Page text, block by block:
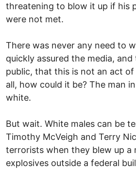
threatening to blow it up if his
were not met.
There was never any need to
quickly assured the media,
public, that this is not an act
all, how could it be? The man
white.
But wait. White males can be
Timothy McVeigh and Terry
terrorists when they blew up a
explosives outside a federal